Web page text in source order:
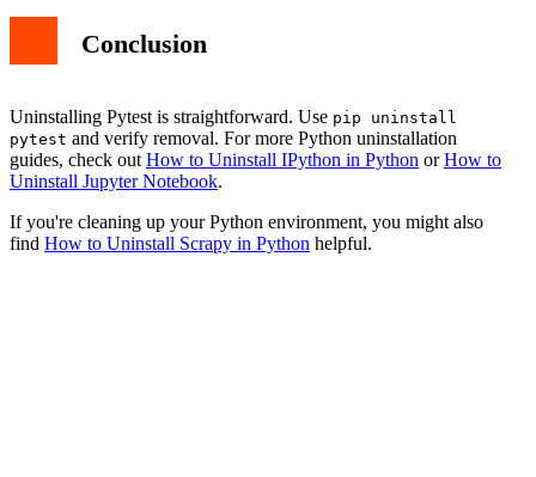
Conclusion
Uninstalling Pytest is straightforward. Use pip uninstall
pytest and verify removal. For more Python uninstallation
guides, check out How to Uninstall IPython in Python orHow to
Uninstall Jupyter Notebook.
If you're cleaning up your Python environment, you might also
find How to Uninstall Scrapy in Python helpful.